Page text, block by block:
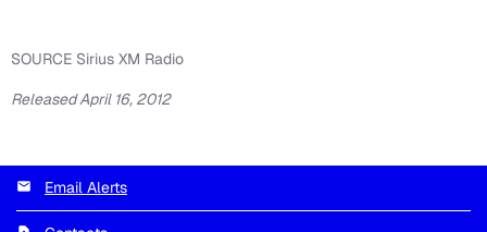
SOURCE Sirius XM Radio
Released April 16, 2012
Email Alerts